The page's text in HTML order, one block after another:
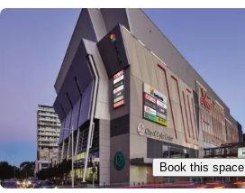
Book this space